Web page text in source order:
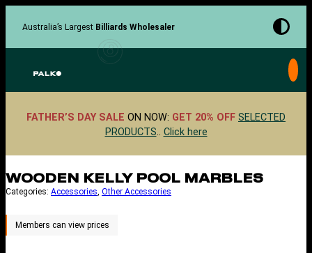
Australia’s Largest Billiards Wholesaler
FATHER’S DAY SALE ON NOW: GET 20% OFF SELECTED
PRODUCTS.. Click here
WOODEN KELLY POOL MARBLES
Categories: Accessories, Other Accessories